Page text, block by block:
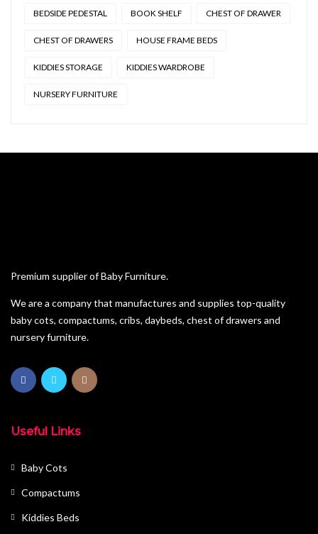
BEDSIDE PEDESTAL BOOK SHELF CHEST OF DRAWER
CHEST OF DRAWERS HOUSE FRAME BEDS
KIDDIES STORAGE KIDDIES WARDROBE
NURSERY FURNITURE
Premium supplier of Baby Furniture.
We are a company that manufactures and supplies top-quality
baby cots, compactums, cribs, daybeds, chest of drawers and
nursery furniture.
Useful Links
Baby Cots
Compactums
Kiddies Beds